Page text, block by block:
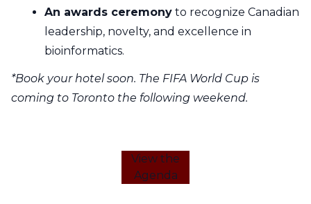
An awards ceremony to recognize Canadian
leadership, novelty, and excellence in
bioinformatics.
*Book your hotel soon. The FIFA World Cup is
coming to Toronto the following weekend.
View the
Agenda